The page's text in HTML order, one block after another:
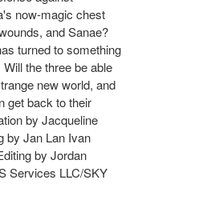
now-magic chest
and Sanae?
turned to something
the three be able
new world, and
get back to their
by Jacqueline
by Jan Lan Ivan
by Jordan
Services LLC/SKY